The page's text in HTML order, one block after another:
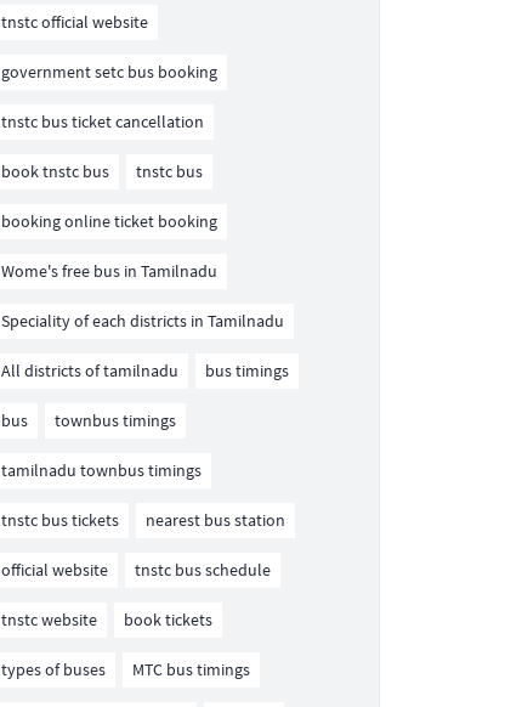
tnstc official website
government setc bus booking
tnstc bus ticket cancellation
book tnstc bus tnstc bus
booking online ticket booking
Wome's free bus in Tamilnadu
Speciality of each districts in Tamilnadu
All districts of tamilnadu bus timings
bus townbus timings
tamilnadu townbus timings
tnstc bus tickets nearest bus station
official website tnstc bus schedule
tnstc website book tickets
types of buses MTC bus timings